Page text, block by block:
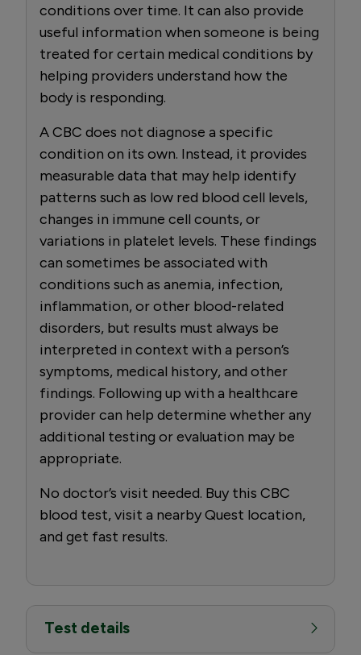
conditions over time. It can also provide
useful information when someone is being
treated for certain medical conditions by
helping providers understand how the
body is responding.
A CBC does not diagnose a specific
condition on its own. Instead, it provides
measurable data that may help identify
patterns such as low red blood cell levels,
changes in immune cell counts, or
variations in platelet levels. These findings
can sometimes be associated with
conditions such as anemia, infection,
inflammation, or other blood-related
disorders, but results must always be
interpreted in context with a person’s
symptoms, medical history, and other
findings. Following up with a healthcare
provider can help determine whether any
additional testing or evaluation may be
appropriate.
No doctor’s visit needed. Buy this CBC
blood test, visit a nearby Quest location,
and get fast results.
Test details